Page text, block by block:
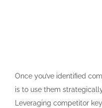
Once you’ve identified
is to use them
Leveraging competitor